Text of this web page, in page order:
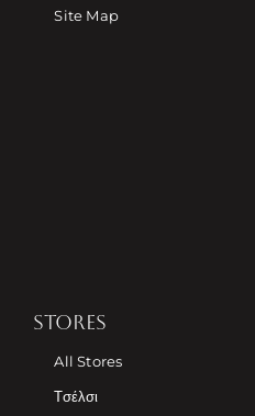
Site Map
STORES
All Stores
Τσέλσι